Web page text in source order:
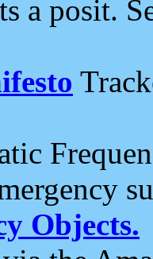
a posit.
Objects.